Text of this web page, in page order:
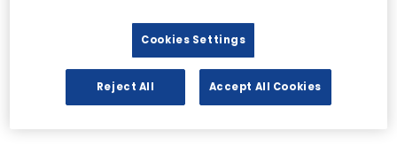
Will Godsiff
Senior Digital Strategist,Cookies Settings
Reject All Accept All Cookies